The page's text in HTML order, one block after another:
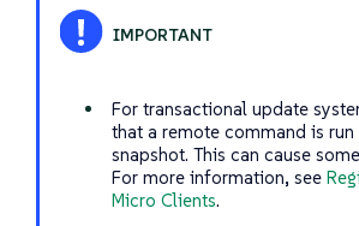
For transactional update
that a remote command is
snapshot. This can cause
For more information, see
Micro Clients.